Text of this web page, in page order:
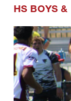
HS BOYS &